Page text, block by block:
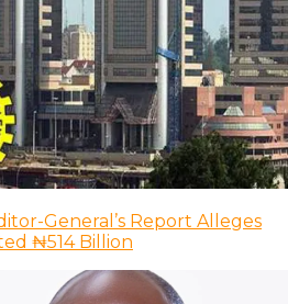
General’s Report Alleges
₦514 Billion